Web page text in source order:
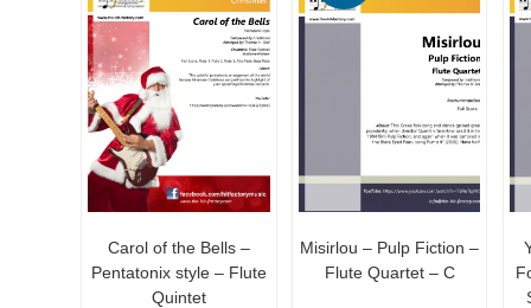
Carol of the Bells –
Pentatonix style – Flute
Quintet
Misirlou – Pulp Fiction –
Flute Quartet – C